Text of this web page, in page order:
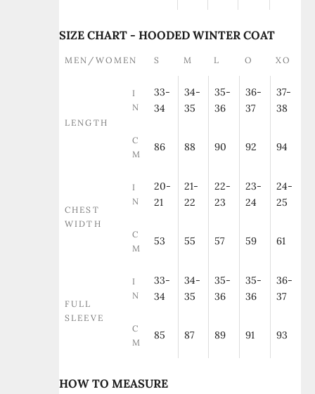
SIZE CHART - HOODED WINTER COAT
MEN/WOMEN S M L O XO
LENGTH
I
N
33-
34
34-
35
35-
36
36-
37
37-
38
C
M
86 88 90 92 94
CHEST
WIDTH
I
N
20-
21
21-
22
22-
23
23-
24
24-
25
C
M
53 55 57 59 61
FULL
SLEEVE
I
N
33-
34
34-
35
35-
36
35-
36
36-
37
C
M
85 87 89 91 93
HOW TO MEASURE